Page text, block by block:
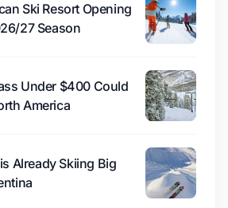
Ski Resort Opening
27 Season
Under $400 Could
America
Already Skiing Big